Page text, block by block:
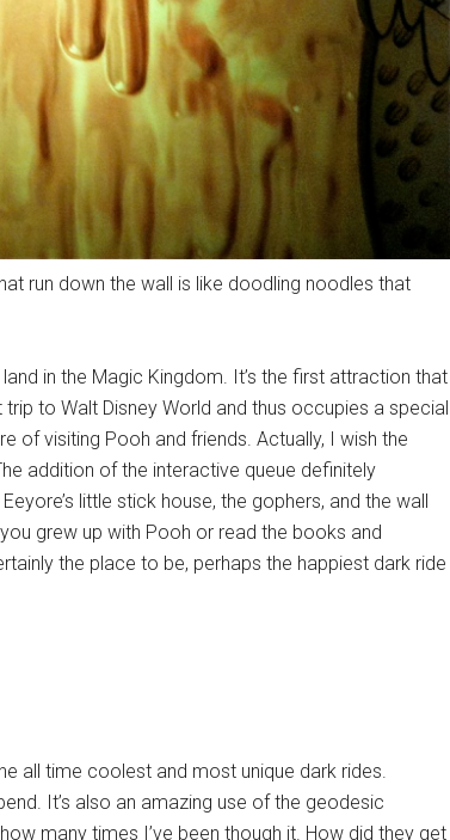
run down the wall is like doodling noodles that
in the Magic Kingdom. It’s the first attraction that
to Walt Disney World and thus occupies a special
of visiting Pooh and friends. Actually, I wish the
addition of the interactive queue definitely
little stick house, the gophers, and the wall
grew up with Pooh or read the books and
the place to be, perhaps the happiest dark ride
all time coolest and most unique dark rides.
It’s also an amazing use of the geodesic
many times I’ve been though it. How did they get